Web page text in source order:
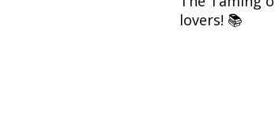
lovers! 📚